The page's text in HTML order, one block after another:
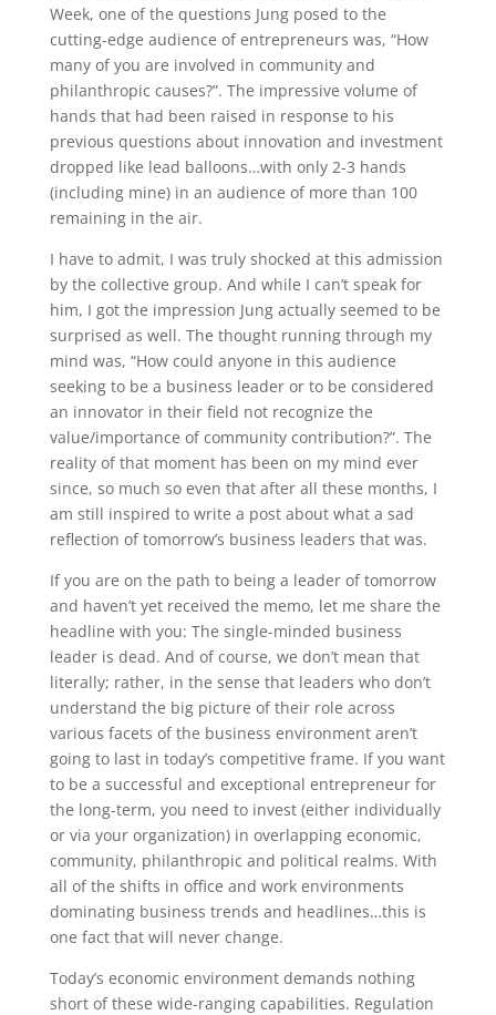
Week, one of the questions Jung posed to the
cutting-edge audience of entrepreneurs was, “How
many of you are involved in community and
philanthropic causes?”. The impressive volume of
hands that had been raised in response to his
previous questions about innovation and investment
dropped like lead balloons…with only 2-3 hands
(including mine) in an audience of more than 100
remaining in the air.
I have to admit, I was truly shocked at this admission
by the collective group. And while I can’t speak for
him, I got the impression Jung actually seemed to be
surprised as well. The thought running through my
mind was, “How could anyone in this audience
seeking to be a business leader or to be considered
an innovator in their field not recognize the
value/importance of community contribution?”. The
reality of that moment has been on my mind ever
since, so much so even that after all these months, I
am still inspired to write a post about what a sad
reflection of tomorrow’s business leaders that was.
If you are on the path to being a leader of tomorrow
and haven’t yet received the memo, let me share the
headline with you: The single-minded business
leader is dead. And of course, we don’t mean that
literally; rather, in the sense that leaders who don’t
understand the big picture of their role across
various facets of the business environment aren’t
going to last in today’s competitive frame. If you want
to be a successful and exceptional entrepreneur for
the long-term, you need to invest (either individually
or via your organization) in overlapping economic,
community, philanthropic and political realms. With
all of the shifts in office and work environments
dominating business trends and headlines…this is
one fact that will never change.
Today’s economic environment demands nothing
short of these wide-ranging capabilities. Regulation